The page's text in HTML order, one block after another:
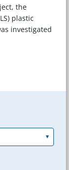
the
plastic
investigated